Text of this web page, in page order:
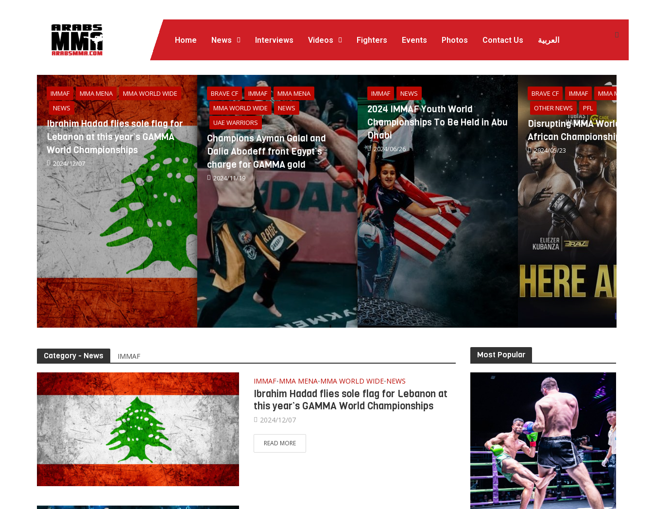
Home News Interviews Videos Fighters Events Photos Contact Us العربية
IMMAF MMA MENA
MMA WORLD WIDE
NEWS
Ibrahim Hadad flies sole flag for
Lebanon at this year’s GAMMA
World Championships
2024/12/07
BRAVE CF IMMAF
MMA MENA
MMA WORLD WIDE
NEWS
UAE WARRIORS
Champions Ayman Galal and
Dalia Abodeff front Egypt’s
charge for GAMMA gold
2024/11/19
IMMAF NEWS
2024 IMMAF Youth World
Championships To Be Held in Abu
Dhabi
2024/06/26
BRAVE CF IMMAF
MMA MENA
OTHER NEWS
PFL
Disrupting MMA World:
African Championships
2024/05/23
Category - News IMMAF
IMMAF•MMA MENA•MMA WORLD WIDE•NEWS
Ibrahim Hadad flies sole flag for Lebanon at
this year’s GAMMA World Championships
2024/12/07
READ MORE
Most Popular